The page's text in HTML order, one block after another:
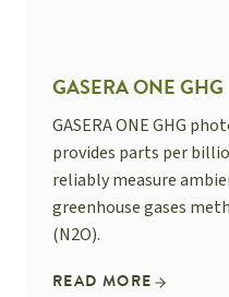
GASERA ONE GHG
GASERA ONE GHG
provides parts per
reliably measure
greenhouse gases
(N2O).
READ MORE